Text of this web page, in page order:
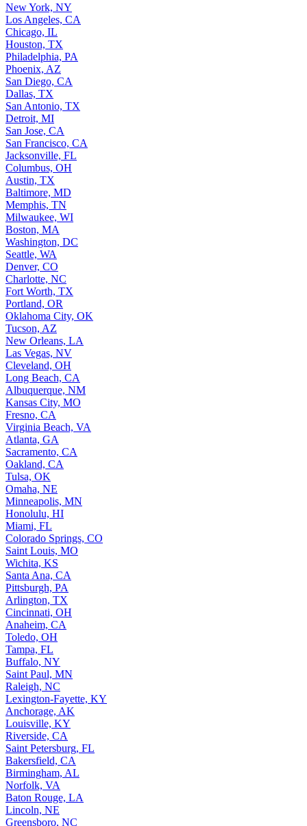
New York, NY
Los Angeles, CA
Chicago, IL
Houston, TX
Philadelphia, PA
Phoenix, AZ
San Diego, CA
Dallas, TX
San Antonio, TX
Detroit, MI
San Jose, CA
San Francisco, CA
Jacksonville, FL
Columbus, OH
Austin, TX
Baltimore, MD
Memphis, TN
Milwaukee, WI
Boston, MA
Washington, DC
Seattle, WA
Denver, CO
Charlotte, NC
Fort Worth, TX
Portland, OR
Oklahoma City, OK
Tucson, AZ
New Orleans, LA
Las Vegas, NV
Cleveland, OH
Long Beach, CA
Albuquerque, NM
Kansas City, MO
Fresno, CA
Virginia Beach, VA
Atlanta, GA
Sacramento, CA
Oakland, CA
Tulsa, OK
Omaha, NE
Minneapolis, MN
Honolulu, HI
Miami, FL
Colorado Springs, CO
Saint Louis, MO
Wichita, KS
Santa Ana, CA
Pittsburgh, PA
Arlington, TX
Cincinnati, OH
Anaheim, CA
Toledo, OH
Tampa, FL
Buffalo, NY
Saint Paul, MN
Raleigh, NC
Lexington-Fayette, KY
Anchorage, AK
Louisville, KY
Riverside, CA
Saint Petersburg, FL
Bakersfield, CA
Birmingham, AL
Norfolk, VA
Baton Rouge, LA
Lincoln, NE
Greensboro, NC